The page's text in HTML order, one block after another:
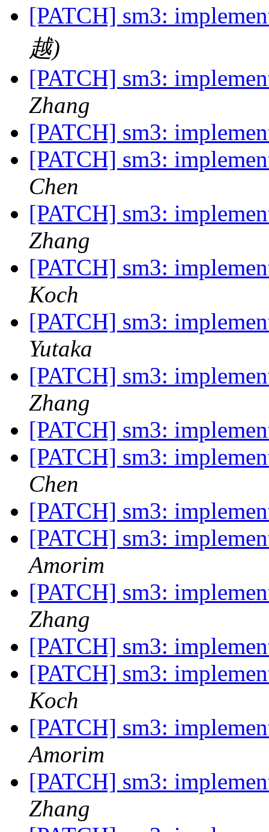
[PATCH] sm3:
越)
[PATCH] sm3:
Zhang
[PATCH] sm3:
[PATCH] sm3:
Chen
[PATCH] sm3:
Zhang
[PATCH] sm3:
Koch
[PATCH] sm3:
Yutaka
[PATCH] sm3:
Zhang
[PATCH] sm3:
[PATCH] sm3:
Chen
[PATCH] sm3:
[PATCH] sm3:
Amorim
[PATCH] sm3:
Zhang
[PATCH] sm3:
[PATCH] sm3:
Koch
[PATCH] sm3:
Amorim
[PATCH] sm3:
Zhang